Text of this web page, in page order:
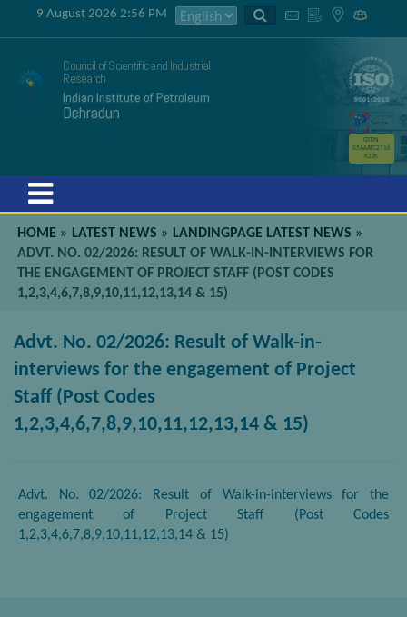
9 August 2026 2:56 PM
Council of Scientific and Industrial
Research
Indian Institute of Petroleum
Dehradun
GSTIN
05AAATC2716
R2ZK
HOME » LATEST NEWS » LANDINGPAGE LATEST NEWS »
ADVT. NO. 02/2026: RESULT OF WALK-IN-INTERVIEWS FOR
THE ENGAGEMENT OF PROJECT STAFF (POST CODES
1,2,3,4,6,7,8,9,10,11,12,13,14 & 15)
Advt. No. 02/2026: Result of Walk-in-
interviews for the engagement of Project
Staff (Post Codes
1,2,3,4,6,7,8,9,10,11,12,13,14 & 15)
Advt. No. 02/2026: Result of Walk-in-interviews for the
engagement of Project Staff (Post Codes
1,2,3,4,6,7,8,9,10,11,12,13,14 & 15)